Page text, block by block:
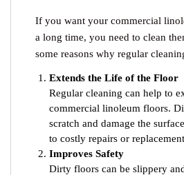
If you want your commercial
a long time, you need to clean
some reasons why regular
Extends the Life of the Floor
Regular cleaning can help to
commercial linoleum floors.
scratch and damage the
to costly repairs or
Improves Safety
Dirty floors can be slippery